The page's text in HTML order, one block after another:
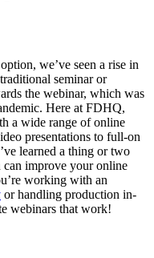
we’ve seen a rise in
seminar or
the webinar, which was
Here at FDHQ,
a wide range of online
presentations to full-on
learned a thing or two
can improve your online
working with an
or handling production in-
webinars that work!